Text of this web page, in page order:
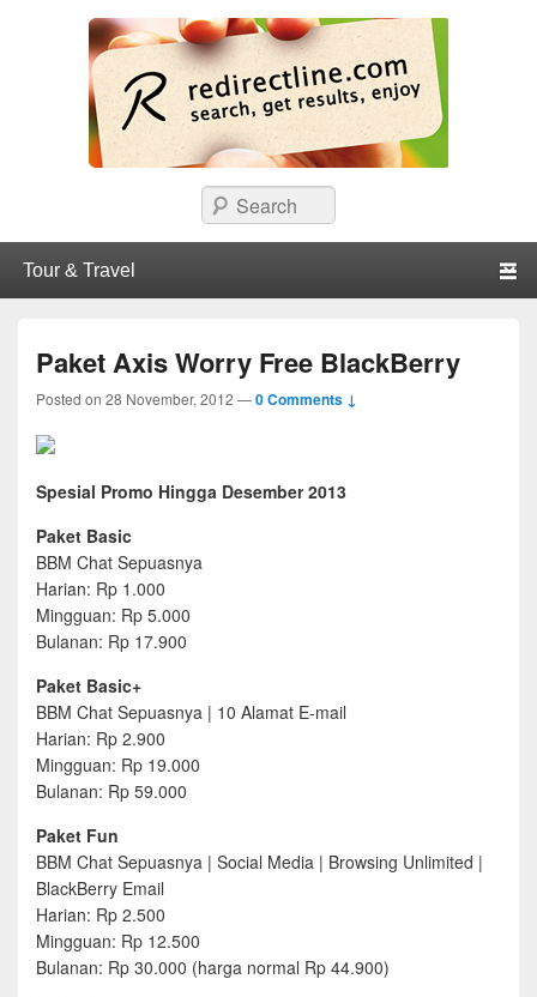
Surabaya.
Search
Paket Axis Worry Free BlackBerry
Posted on 28 November, 2012 —0 Comments ↓
Spesial Promo Hingga Desember 2013
Paket Basic
BBM Chat Sepuasnya
Harian: Rp 1.000
Mingguan: Rp 5.000
Bulanan: Rp 17.900
Paket Basic+
BBM Chat Sepuasnya | 10 Alamat E-mail
Harian: Rp 2.900
Mingguan: Rp 19.000
Bulanan: Rp 59.000
Paket Fun
BBM Chat Sepuasnya | Social Media | Browsing Unlimited |
BlackBerry Email
Harian: Rp 2.500
Mingguan: Rp 12.500
Bulanan: Rp 30.000 (harga normal Rp 44.900)